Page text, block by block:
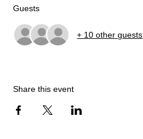
Guests
+ 10 other guests
Share this event